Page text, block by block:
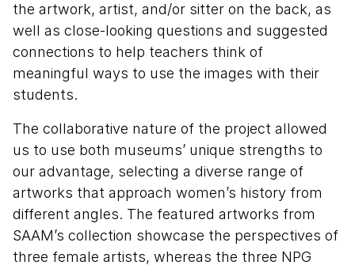
the artwork, artist, and/or sitter on the back, as
well as close-looking questions and suggested
connections to help teachers think of
meaningful ways to use the images with their
students.
The collaborative nature of the project allowed
us to use both museums’ unique strengths to
our advantage, selecting a diverse range of
artworks that approach women’s history from
different angles. The featured artworks from
SAAM’s collection showcase the perspectives of
three female artists, whereas the three NPG